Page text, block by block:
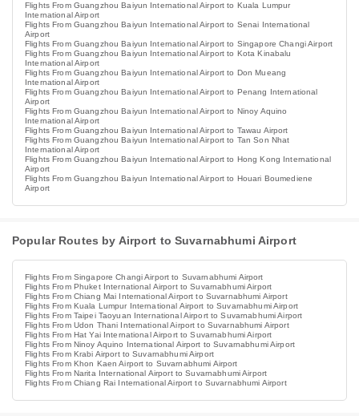
Flights From Guangzhou Baiyun International Airport to Kuala Lumpur
International Airport
Flights From Guangzhou Baiyun International Airport to Senai International
Airport
Flights From Guangzhou Baiyun International Airport to Singapore Changi Airport
Flights From Guangzhou Baiyun International Airport to Kota Kinabalu
International Airport
Flights From Guangzhou Baiyun International Airport to Don Mueang
International Airport
Flights From Guangzhou Baiyun International Airport to Penang International
Airport
Flights From Guangzhou Baiyun International Airport to Ninoy Aquino
International Airport
Flights From Guangzhou Baiyun International Airport to Tawau Airport
Flights From Guangzhou Baiyun International Airport to Tan Son Nhat
International Airport
Flights From Guangzhou Baiyun International Airport to Hong Kong International
Airport
Flights From Guangzhou Baiyun International Airport to Houari Boumediene
Airport
Popular Routes by Airport to Suvarnabhumi Airport
Flights From Singapore Changi Airport to Suvarnabhumi Airport
Flights From Phuket International Airport to Suvarnabhumi Airport
Flights From Chiang Mai International Airport to Suvarnabhumi Airport
Flights From Kuala Lumpur International Airport to Suvarnabhumi Airport
Flights From Taipei Taoyuan International Airport to Suvarnabhumi Airport
Flights From Udon Thani International Airport to Suvarnabhumi Airport
Flights From Hat Yai International Airport to Suvarnabhumi Airport
Flights From Ninoy Aquino International Airport to Suvarnabhumi Airport
Flights From Krabi Airport to Suvarnabhumi Airport
Flights From Khon Kaen Airport to Suvarnabhumi Airport
Flights From Narita International Airport to Suvarnabhumi Airport
Flights From Chiang Rai International Airport to Suvarnabhumi Airport